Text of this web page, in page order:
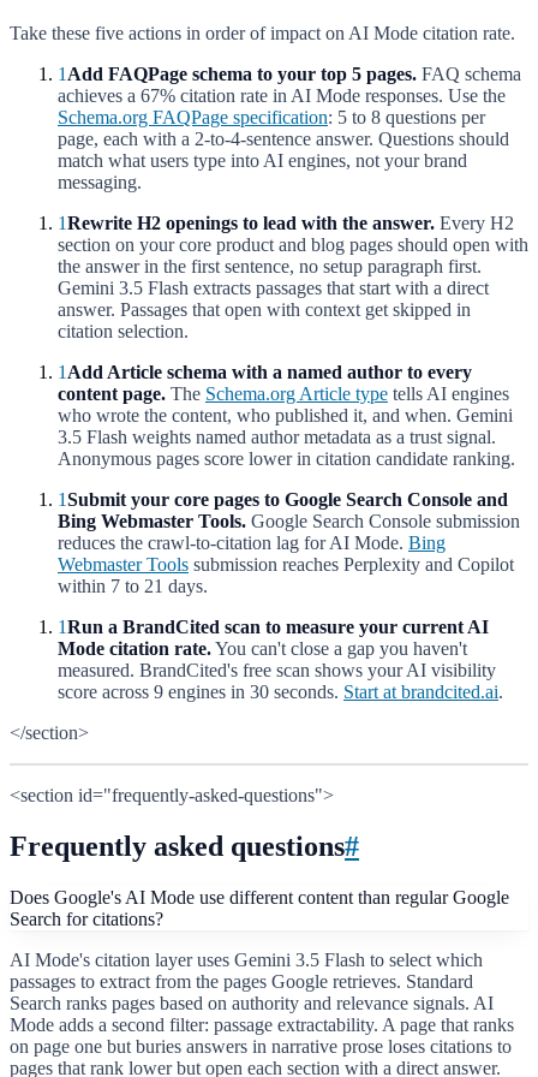
Take these five actions in order of impact on AI Mode citation rate.
1 Add FAQPage schema to your top 5 pages. FAQ schema
achieves a 67% citation rate in AI Mode responses. Use the
Schema.org FAQPage specification: 5 to 8 questions per
page, each with a 2-to-4-sentence answer. Questions should
match what users type into AI engines, not your brand
messaging.
1Rewrite H2 openings to lead with the answer. Every H2
section on your core product and blog pages should open with
the answer in the first sentence, no setup paragraph first.
Gemini 3.5 Flash extracts passages that start with a direct
answer. Passages that open with context get skipped in
citation selection.
1 Add Article schema with a named author to every
content page. The Schema.org Article type tells AI engines
who wrote the content, who published it, and when. Gemini
3.5 Flash weights named author metadata as a trust signal.
Anonymous pages score lower in citation candidate ranking.
1Submit your core pages to Google Search Console and
Bing Webmaster Tools. Google Search Console submission
reduces the crawl-to-citation lag for AI Mode. Bing
Webmaster Tools submission reaches Perplexity and Copilot
within 7 to 21 days.
1Run a BrandCited scan to measure your current AI
Mode citation rate.You can't close a gap you haven't
measured. BrandCited's free scan shows your AI visibility
score across 9 engines in 30 seconds. Start at brandcited.ai.
</section>
<section id="frequently-asked-questions">
Frequently asked questions#
Does Google's AI Mode use different content than regular Google
Search for citations?
AI Mode's citation layer uses Gemini 3.5 Flash to select which
passages to extract from the pages Google retrieves. Standard
Search ranks pages based on authority and relevance signals. AI
Mode adds a second filter: passage extractability. A page that ranks
on page one but buries answers in narrative prose loses citations to
pages that rank lower but open each section with a direct answer.